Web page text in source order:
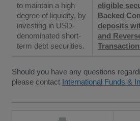
to maintain a high
degree of liquidity, by
investing in USD-
denominated short-
term debt securities.
eligible
Backed
deposits
and
Should you have any questions
please contact International Funds &